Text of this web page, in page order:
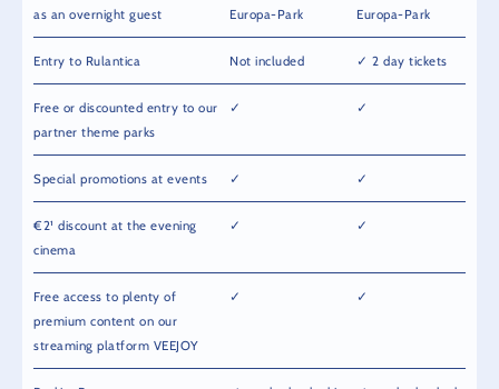
as an overnight guest
Europa-Park
Europa-Park
Entry to Rulantica Not included ✓ 2 day tickets
Free or discounted entry to our
partner theme parks
✓ ✓
Special promotions at events ✓ ✓
€2¹ discount at the evening
cinema
✓ ✓
Free access to plenty of
premium content on our
streaming platform VEEJOY
✓ ✓